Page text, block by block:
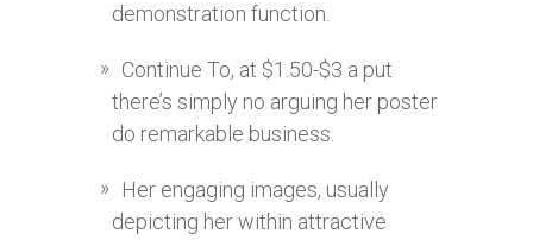
demonstration function.
Continue To, at $1.50-$3 a put
there’s simply no arguing her poster
do remarkable business.
Her engaging images, usually
depicting her within attractive